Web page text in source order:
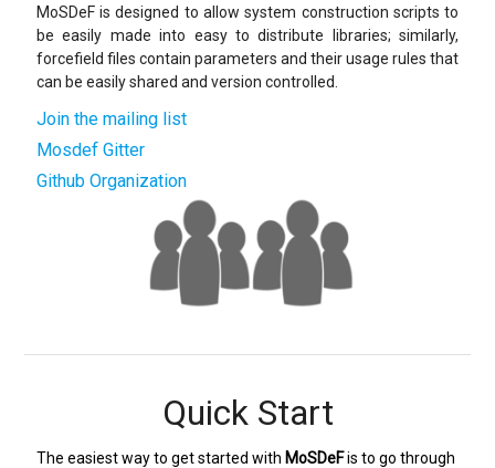
MoSDeF is designed to allow system construction scripts to
be easily made into easy to distribute libraries; similarly,
forcefield files contain parameters and their usage rules that
can be easily shared and version controlled.
Join the mailing list
Mosdef Gitter
Github Organization
Quick Start
The easiest way to get started with MoSDeFis to go through